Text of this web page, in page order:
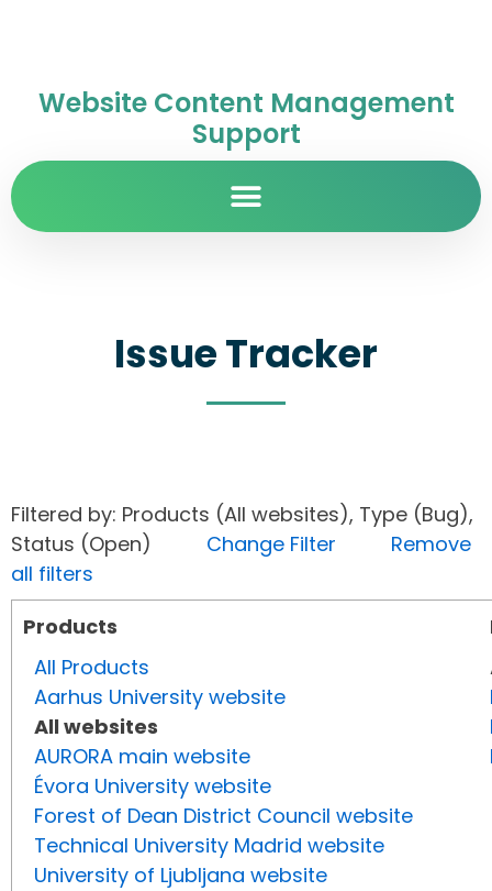
Website Content Management
Support
Issue Tracker
Filtered by: Products (All websites), Type (Bug),
Status (Open) Change Filter
Remove
all filters
Products
All Products
Aarhus University website
All websites
AURORA main website
Évora University website
Forest of Dean District Council website
Technical University Madrid website
University of Ljubljana website